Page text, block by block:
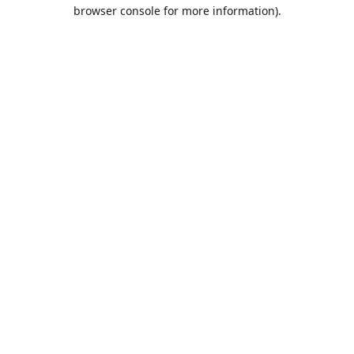
browser console for more information).